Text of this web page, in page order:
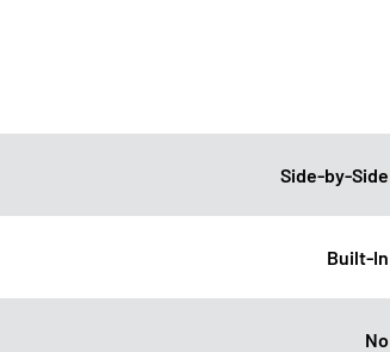
Side-by-Side
Built-In
No